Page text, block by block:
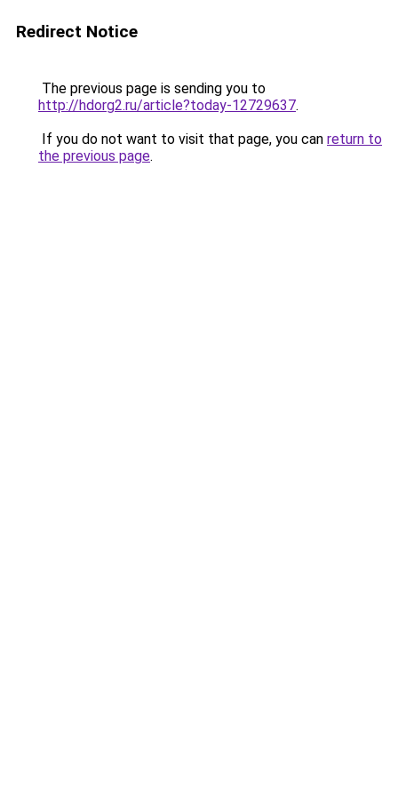
Redirect Notice
The previous page is sending you to
http://hdorg2.ru/article?today-12729637.
If you do not want to visit that page, you can return to
the previous page.